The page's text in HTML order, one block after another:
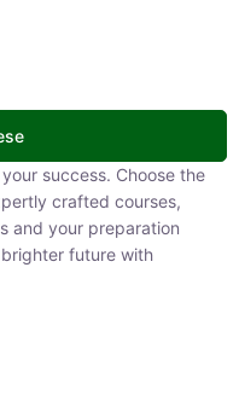
success. Choose the right
courses, designed to
needs. Take your